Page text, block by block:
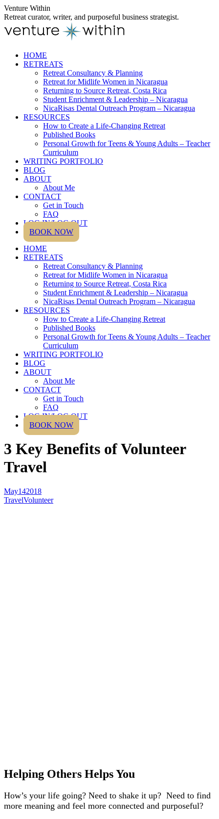
Skip
to
content
Venture Within
Retreat curator, writer, and purposeful business strategist.
HOME
RETREATS
Retreat Consultancy & Planning
Retreat for Midlife Women in Nicaragua
Returning to Source Retreat, Costa Rica
Student Enrichment & Leadership – Nicaragua
NicaRisas Dental Outreach Program – Nicaragua
RESOURCES
How to Create a Life-Changing Retreat
Published Books
Personal Growth for Teens & Young Adults – Teacher
Curriculum
WRITING PORTFOLIO
BLOG
ABOUT
About Me
CONTACT
Get in Touch
FAQ
LOG IN/LOG OUT
BOOK NOW
HOME
RETREATS
Retreat Consultancy & Planning
Retreat for Midlife Women in Nicaragua
Returning to Source Retreat, Costa Rica
Student Enrichment & Leadership – Nicaragua
NicaRisas Dental Outreach Program – Nicaragua
RESOURCES
How to Create a Life-Changing Retreat
Published Books
Personal Growth for Teens & Young Adults – Teacher
Curriculum
WRITING PORTFOLIO
BLOG
ABOUT
About Me
CONTACT
Get in Touch
FAQ
LOG IN/LOG OUT
BOOK NOW
3 Key Benefits of Volunteer
Travel
May142018
TravelVolunteer
Helping Others Helps You
How’s your life going? Need to shake it up? Need to find
more meaning and feel more connected and purposeful?